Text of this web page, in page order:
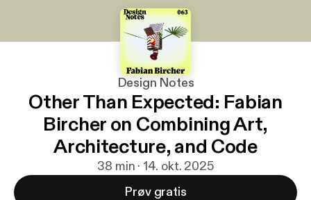
Design Notes
Other Than Expected: Fabian
Bircher on Combining Art,
Architecture, and Code
38 min · 14. okt. 2025
Prøv gratis